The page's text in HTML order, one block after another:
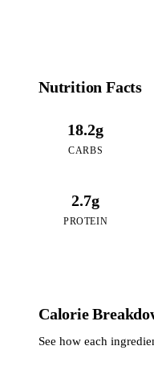
Nutrition Facts
18.2g
CARBS
2.7g
PROTEIN
Calorie
See how each